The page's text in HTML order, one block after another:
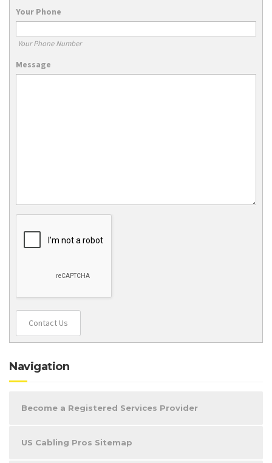
Your Phone
Your Phone Number
Message
Contact Us
Navigation
Become a Registered Services Provider
US Cabling Pros Sitemap